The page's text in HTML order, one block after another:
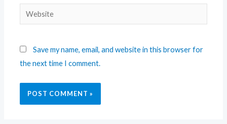
Save my name, email, and website in this browser for
the next time I comment.